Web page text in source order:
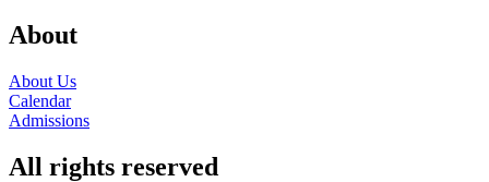
About
About Us
Calendar
Admissions
All rights reserved